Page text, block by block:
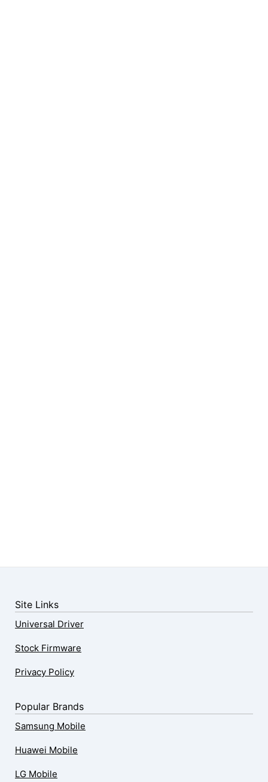
Site Links
Universal Driver
Stock Firmware
Privacy Policy
Popular Brands
Samsung Mobile
Huawei Mobile
LG Mobile